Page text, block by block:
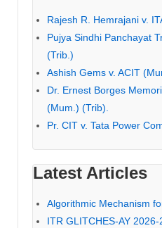
Rajesh R. Hemrajani v.
Pujya Sindhi Panchayat
(Trib.)
Ashish Gems v. ACIT
Dr. Ernest Borges
(Mum.) (Trib).
Pr. CIT v. Tata Power
Latest Articles
Algorithmic Mechanism
ITR GLITCHES-AY 2026-